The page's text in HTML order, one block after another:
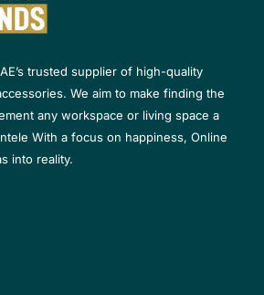
trusted supplier of high-quality
We aim to make finding the
any workspace or living space a
With a focus on happiness, Online
into reality.